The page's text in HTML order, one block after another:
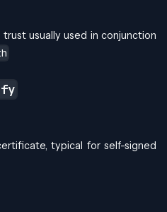
usually used in conjunction
typical for self-signed